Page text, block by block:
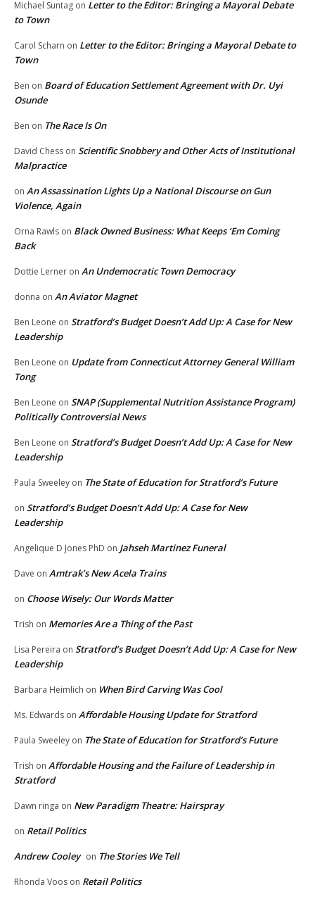
Michael Suntag on Letter to the Editor: Bringing a Mayoral Debate
to Town
Carol Scharn on Letter to the Editor: Bringing a Mayoral Debate to
Town
Ben on Board of Education Settlement Agreement with Dr. Uyi
Osunde
Ben on The Race Is On
David Chess on Scientific Snobbery and Other Acts of Institutional
Malpractice
on An Assassination Lights Up a National Discourse on Gun
Violence, Again
Orna Rawls on Black Owned Business: What Keeps ‘Em Coming
Back
Dottie Lerner on An Undemocratic Town Democracy
donna on An Aviator Magnet
Ben Leone on Stratford’s Budget Doesn’t Add Up: A Case for New
Leadership
Ben Leone on Update from Connecticut Attorney General William
Tong
Ben Leone on SNAP (Supplemental Nutrition Assistance Program)
Politically Controversial News
Ben Leone on Stratford’s Budget Doesn’t Add Up: A Case for New
Leadership
Paula Sweeley on The State of Education for Stratford’s Future
on Stratford’s Budget Doesn’t Add Up: A Case for New
Leadership
Angelique D Jones PhD on Jahseh Martinez Funeral
Dave on Amtrak’s New Acela Trains
on Choose Wisely: Our Words Matter
Trish on Memories Are a Thing of the Past
Lisa Pereira on Stratford’s Budget Doesn’t Add Up: A Case for New
Leadership
Barbara Heimlich on When Bird Carving Was Cool
Ms. Edwards on Affordable Housing Update for Stratford
Paula Sweeley on The State of Education for Stratford’s Future
Trish on Affordable Housing and the Failure of Leadership in
Stratford
Dawn ringa on New Paradigm Theatre: Hairspray
on Retail Politics
Andrew Cooley on The Stories We Tell
Rhonda Voos on Retail Politics